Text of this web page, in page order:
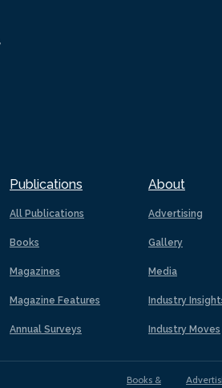
Publications
All Publications
Books
Magazines
Magazine Features
Annual Surveys
About
Advertising
Gallery
Media
Industry
Industry Moves
Books &